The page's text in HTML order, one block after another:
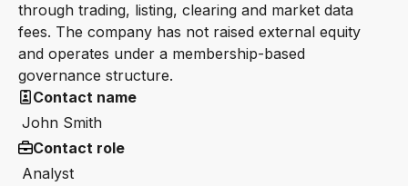
through trading, listing, clearing and market data
fees. The company has not raised external equity
and operates under a membership-based
governance structure.
Contact name
John Smith
Contact role
Analyst